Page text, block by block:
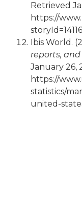
Retrieved
https://
Ibis World.
reports,
January 26,
https://
statistics/
united-